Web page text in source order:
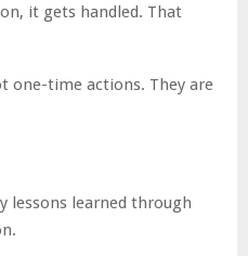
it gets handled. That
one-time actions. They are
lessons learned through